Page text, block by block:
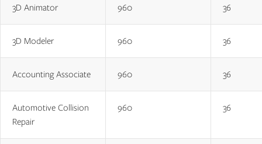
3D Animator 960 36
3D Modeler 960 36
Accounting Associate 960 36
Automotive Collision
Repair
960 36